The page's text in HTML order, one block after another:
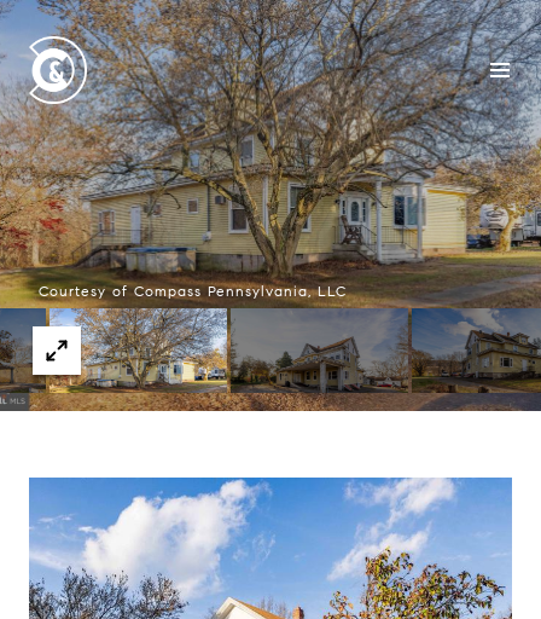
Courtesy of Compass Pennsylvania, LLC